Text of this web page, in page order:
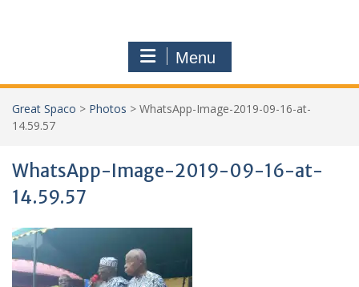
Menu
Great Spaco > Photos > WhatsApp-Image-2019-09-16-at-
14.59.57
WhatsApp-Image-2019-09-16-at-
14.59.57